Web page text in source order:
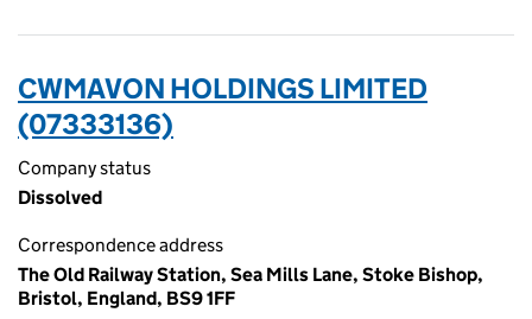
CWMAVON HOLDINGS LIMITED
(07333136)
Company status
Dissolved
Correspondence address
The Old Railway Station, Sea Mills Lane, Stoke Bishop,
Bristol, England, BS9 1FF